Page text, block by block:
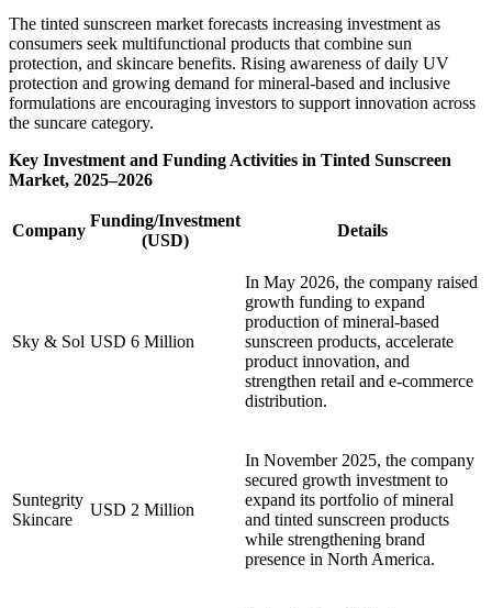
The tinted sunscreen market forecasts increasing investment as
consumers seek multifunctional products that combine sun
protection, and skincare benefits. Rising awareness of daily UV
protection and growing demand for mineral-based and inclusive
formulations are encouraging investors to support innovation across
the suncare category.
Key Investment and Funding Activities in Tinted Sunscreen
Market, 2025–2026
Company
Funding/Investment
(USD)
Details
Sky & Sol USD 6 Million
In May 2026, the company raised
growth funding to expand
production of mineral-based
sunscreen products, accelerate
product innovation, and
strengthen retail and e-commerce
distribution.
Suntegrity
Skincare
USD 2 Million
In November 2025, the company
secured growth investment to
expand its portfolio of mineral
and tinted sunscreen products
while strengthening brand
presence in North America.